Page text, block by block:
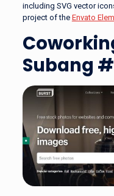
including SVG vector
project of the Envato
Subang